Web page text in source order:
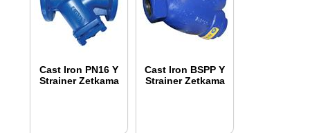
Cast Iron PN16 Y
Strainer Zetkama
Cast Iron BSPP Y
Strainer Zetkama